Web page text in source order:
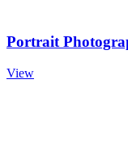
Portrait
View